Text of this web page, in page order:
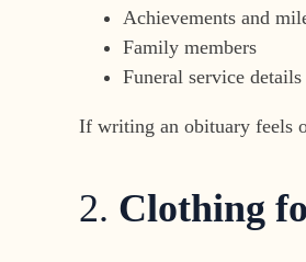
Achievements and
Family members
Funeral service details
If writing an obituary feels
2. Clothing